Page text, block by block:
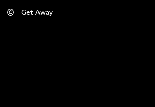
Get Away